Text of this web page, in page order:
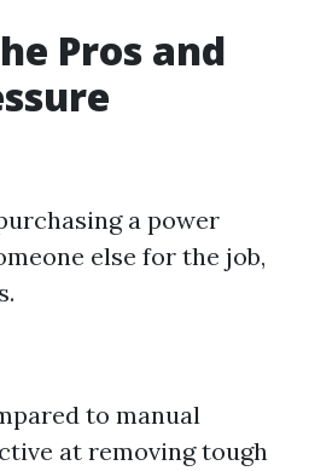
Pros and
a power
else for the job,
to manual
at removing tough